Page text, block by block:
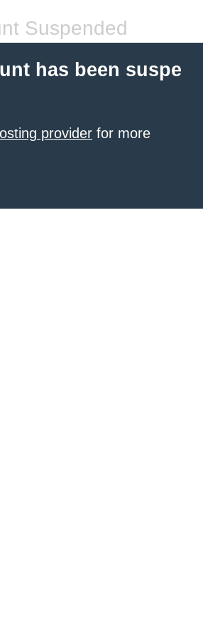
Suspended
has been suspe
provider for more